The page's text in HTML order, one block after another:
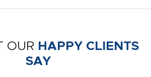
OUR HAPPY CLIENTS
SAY